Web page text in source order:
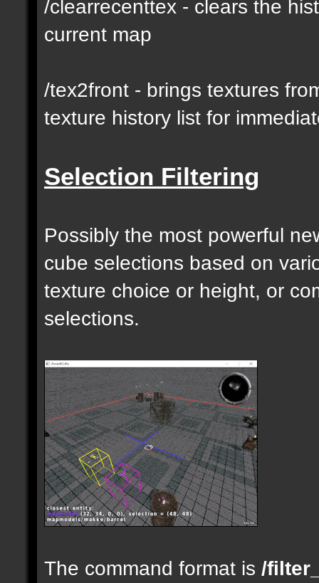
/clearrecenttex - clears the
current map
/tex2front - brings textures
texture history list for
Selection Filtering
Possibly the most powerful
cube selections based on
texture choice or height, or
selections.
The command format is /